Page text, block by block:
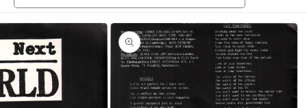
Skip to
product
information